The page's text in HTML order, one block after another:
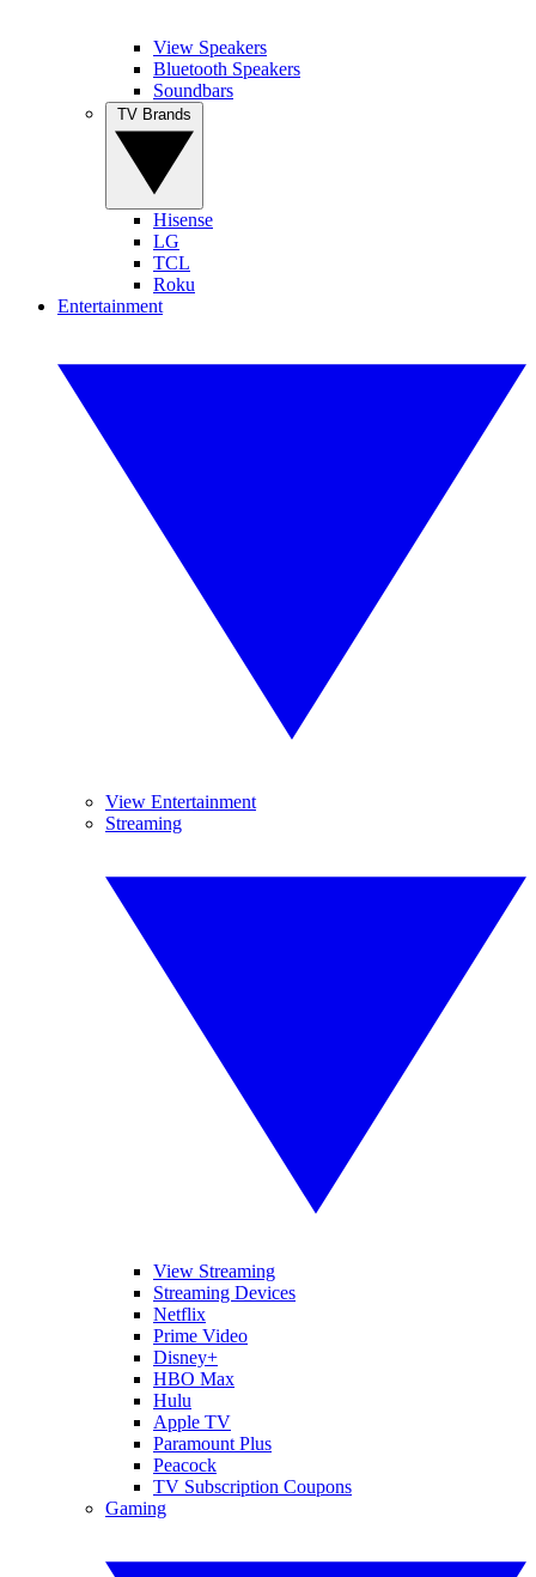
View Speakers
Bluetooth Speakers
Soundbars
Hisense
LG
TCL
Roku
Entertainment
View Entertainment
Streaming
View Streaming
Streaming Devices
Netflix
Prime Video
Disney+
HBO Max
Hulu
Apple TV
Paramount Plus
Peacock
TV Subscription Coupons
Gaming